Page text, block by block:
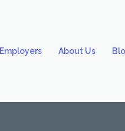
Employers About Us